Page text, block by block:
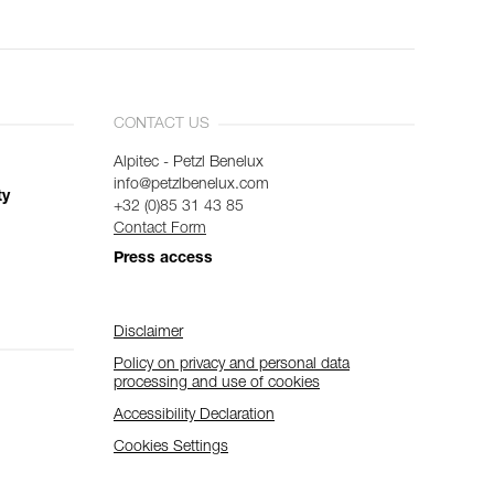
CONTACT US
Alpitec - Petzl Benelux
info@petzlbenelux.com
+32 (0)85 31 43 85
Contact Form
Press access
Disclaimer
Policy on privacy and personal data
processing and use of cookies
Accessibility Declaration
Cookies Settings